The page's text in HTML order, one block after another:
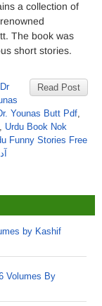
a collection of
The book was
short stories.
Read Post
Dr
Younas Butt Pdf,
, Urdu Book Nok
Funny Stories Free
by Kashif
Volumes By